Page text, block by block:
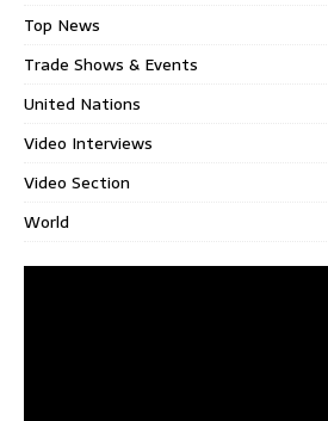
Top News
Trade Shows & Events
United Nations
Video Interviews
Video Section
World